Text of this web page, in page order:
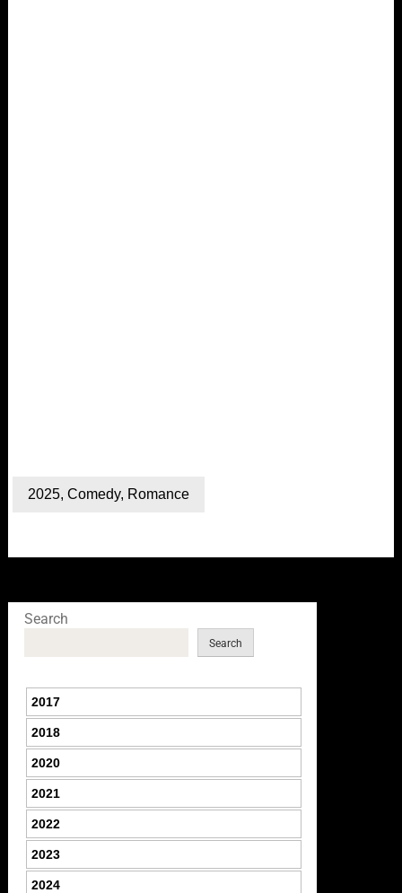
2025, Comedy, Romance
Search
Search
2017
2018
2020
2021
2022
2023
2024